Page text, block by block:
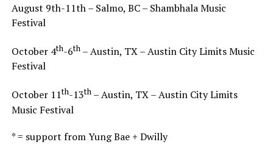
August 9th-11th – Salmo, BC – Shambhala Music
Festival
October 4th-6th– Austin, TX – Austin City Limits Music
Festival
October 11th-13th– Austin, TX – Austin City Limits
Music Festival
* = support from Yung Bae + Dwilly